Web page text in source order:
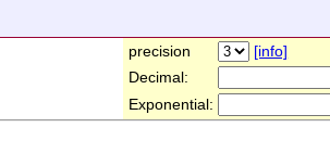
precision
[info]
Decimal:
Exponential: